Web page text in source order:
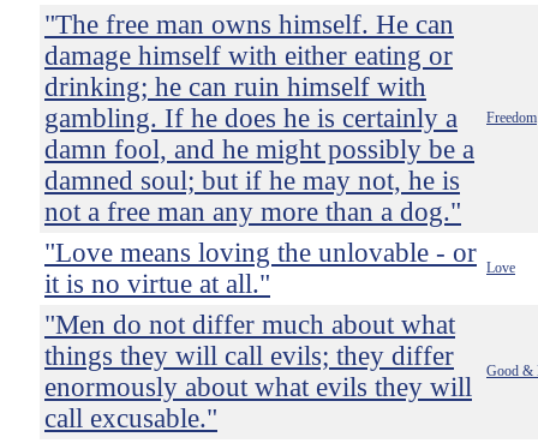
"The free man owns himself. He can
damage himself with either eating or
drinking; he can ruin himself with
gambling. If he does he is certainly a
damn fool, and he might possibly be a
damned soul; but if he may not, he is
not a free man any more than a dog."
Freedom
"Love means loving the unlovable - or
it is no virtue at all."
Love
"Men do not differ much about what
things they will call evils; they differ
enormously about what evils they will
call excusable."
Good &